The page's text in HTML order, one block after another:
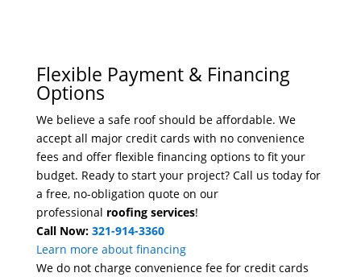
Flexible Payment & Financing
Options
We believe a safe roof should be affordable. We
accept all major credit cards with no convenience
fees and offer flexible financing options to fit your
budget. Ready to start your project? Call us today for
a free, no-obligation quote on our
professional roofing services!
Call Now: 321-914-3360
Learn more about financing
We do not charge convenience fee for credit cards